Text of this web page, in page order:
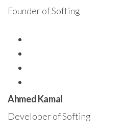
Founder of Softing
Ahmed Kamal
Developer of Softing